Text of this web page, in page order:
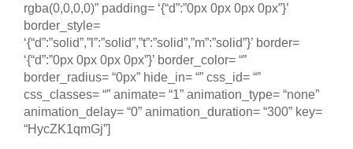
rgba(0,0,0,0)” padding= ‘{“d”:”0px 0px 0px 0px”}’
border_style=
‘{“d”:”solid”,”l”:”solid”,”t”:”solid”,”m”:”solid”}’ border=
‘{“d”:”0px 0px 0px 0px”}’ border_color= “”
border_radius= “0px” hide_in= “” css_id= “”
css_classes= “” animate= “1” animation_type= “none”
animation_delay= “0” animation_duration= “300” key=
“HycZK1qmGj”]